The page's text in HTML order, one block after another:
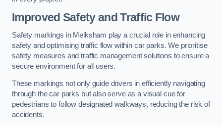
Improved Safety and Traffic Flow
Safety markings in Melksham play a crucial role in enhancing
safety and optimising traffic flow within car parks. We prioritise
safety measures and traffic management solutions to ensure a
secure environment for all users.
These markings not only guide drivers in efficiently navigating
through the car parks but also serve as a visual cue for
pedestrians to follow designated walkways, reducing the risk of
accidents.